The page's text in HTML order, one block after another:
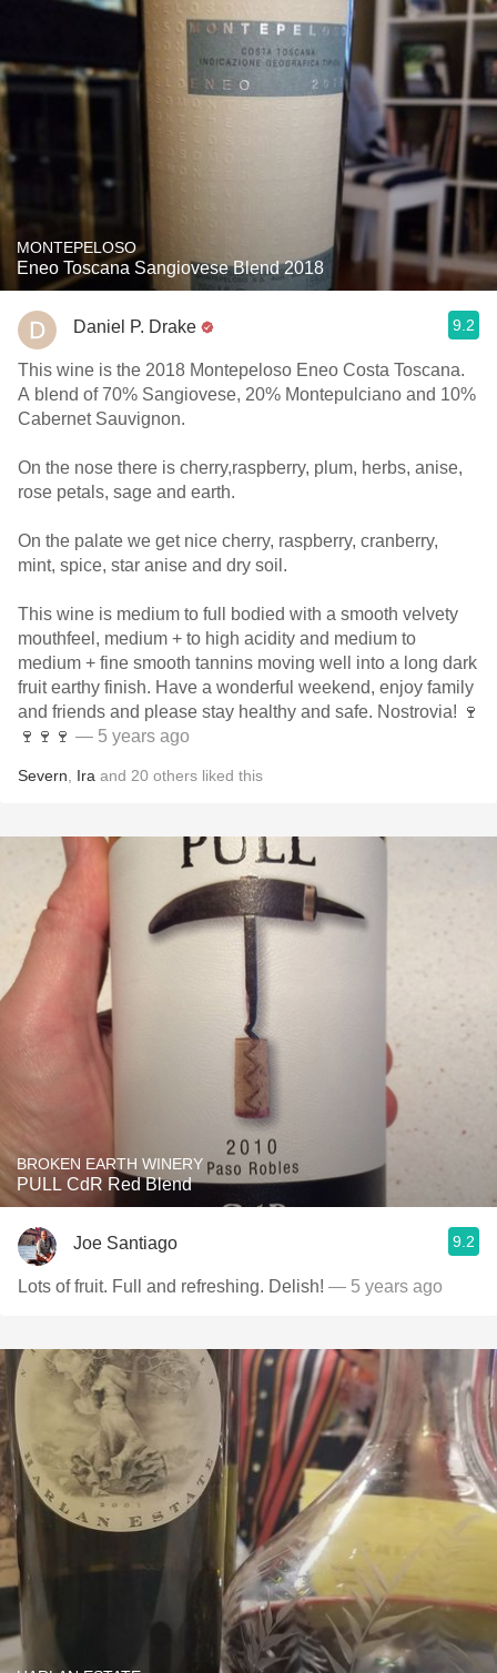
MONTEPELOSO
Eneo Toscana Sangiovese Blend 2018
Daniel P. Drake 9.2
This wine is the 2018 Montepeloso Eneo Costa Toscana.
A blend of 70% Sangiovese, 20% Montepulciano and 10%
Cabernet Sauvignon.
On the nose there is cherry,raspberry, plum, herbs, anise,
rose petals, sage and earth.
On the palate we get nice cherry, raspberry, cranberry,
mint, spice, star anise and dry soil.
This wine is medium to full bodied with a smooth velvety
mouthfeel, medium + to high acidity and medium to
medium + fine smooth tannins moving well into a long dark
fruit earthy finish. Have a wonderful weekend, enjoy family
and friends and please stay healthy and safe. Nostrovia! 🍷
🍷🍷🍷 — 5 years ago
Severn Ira and 20 others liked this
BROKEN EARTH WINERY
PULL CdR Red Blend
Joe Santiago 9.2
Lots of fruit. Full and refreshing. Delish! — 5 years ago